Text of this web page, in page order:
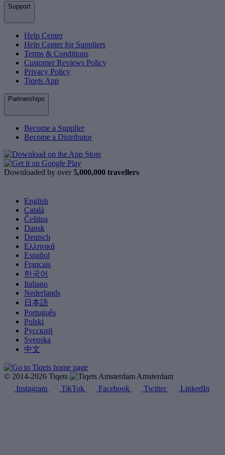
Support
Help Center
Help Center for Suppliers
Terms & Conditions
Customer Reviews Policy
Privacy Policy
Tiqets App
Partnerships
Become a Supplier
Become a Distributor
Downloaded by over 5,000,000 travellers
English
Català
Čeština
Dansk
Deutsch
Ελληνικά
Español
Français
한국어
Italiano
Nederlands
日本語
Português
Polski
Русский
Svenska
中文
© 2014-2026 Tiqets
Amsterdam
Instagram
TikTok Facebook Twitter LinkedIn